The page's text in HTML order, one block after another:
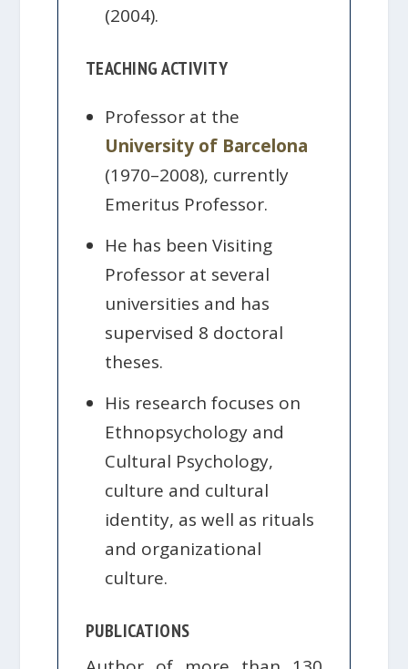
(2004).
TEACHING ACTIVITY
Professor at the
University of Barcelona
(1970–2008), currently
Emeritus Professor.
He has been Visiting
Professor at several
universities and has
supervised 8 doctoral
theses.
His research focuses on
Ethnopsychology and
Cultural Psychology,
culture and cultural
identity, as well as rituals
and organizational
culture.
PUBLICATIONS